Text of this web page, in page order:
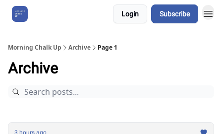
Login Subscribe
Morning Chalk Up Archive Page 1
Archive
3 hours ago